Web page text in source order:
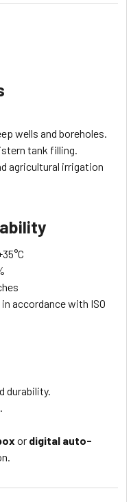
wells and boreholes.
tank filling.
agricultural irrigation
in accordance with ISO
durability.
or digital auto-